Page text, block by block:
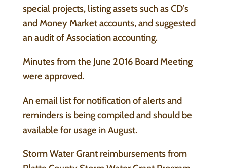
special projects, listing assets such as CD’s
and Money Market accounts, and suggested
an audit of Association accounting.
Minutes from the June 2016 Board Meeting
were approved.
An email list for notification of alerts and
reminders is being compiled and should be
available for usage in August.
Storm Water Grant reimbursements from